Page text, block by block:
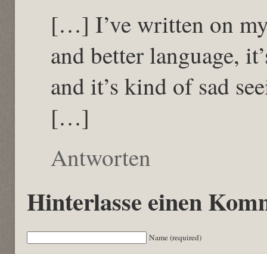
[…] I’ve written on
and better language,
and it’s kind of sad
[…]
Antworten
Hinterlasse einen
Name (required)